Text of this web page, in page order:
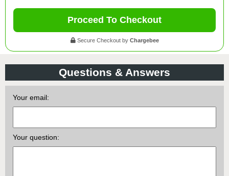
Proceed To Checkout
Secure Checkout by Chargebee
Questions & Answers
Your email:
Your question: